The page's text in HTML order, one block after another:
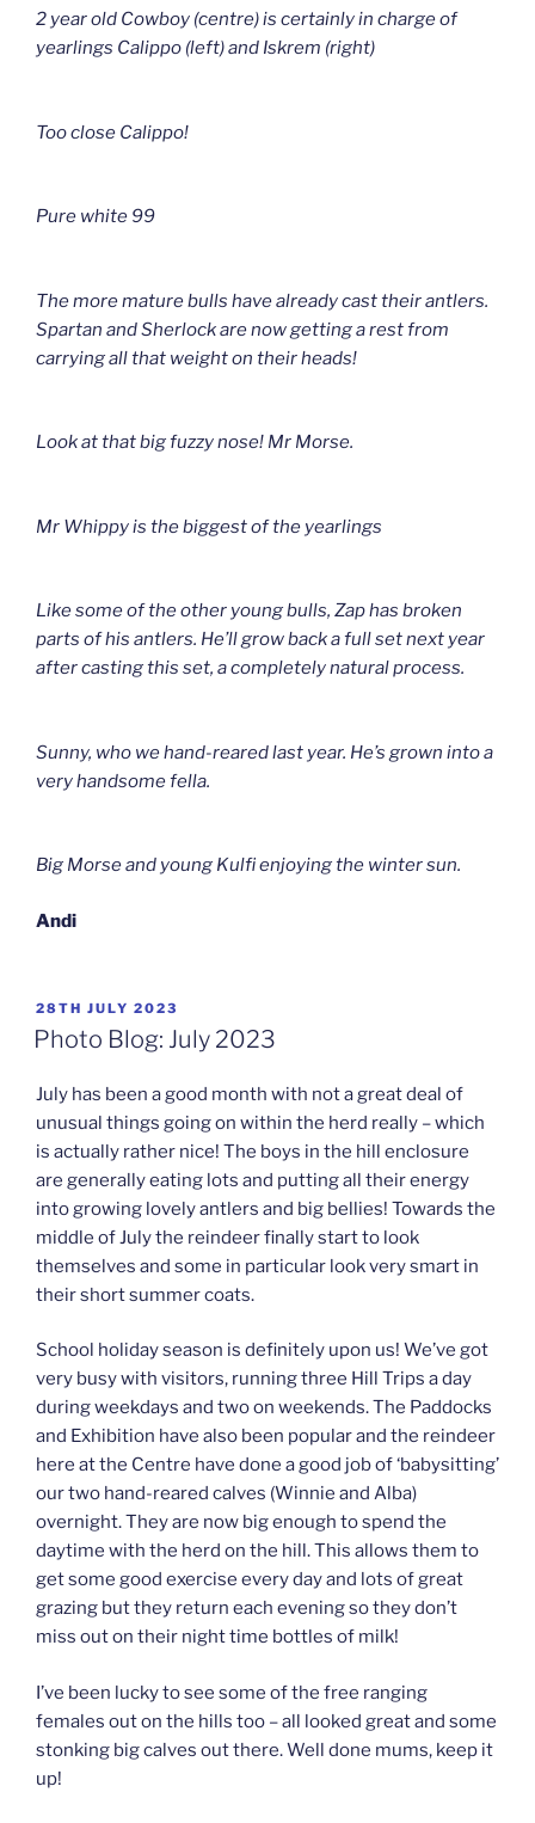
2 year old Cowboy (centre) is certainly in charge of
yearlings Calippo (left) and Iskrem (right)
Too close Calippo!
Pure white 99
The more mature bulls have already cast their antlers.
Spartan and Sherlock are now getting a rest from
carrying all that weight on their heads!
Look at that big fuzzy nose! Mr Morse.
Mr Whippy is the biggest of the yearlings
Like some of the other young bulls, Zap has broken
parts of his antlers. He’ll grow back a full set next year
after casting this set, a completely natural process.
Sunny, who we hand-reared last year. He’s grown into a
very handsome fella.
Big Morse and young Kulfi enjoying the winter sun.
Andi
POSTED
ON
28TH JULY 2023
Photo Blog: July 2023
July has been a good month with not a great deal of
unusual things going on within the herd really – which
is actually rather nice! The boys in the hill enclosure
are generally eating lots and putting all their energy
into growing lovely antlers and big bellies! Towards the
middle of July the reindeer finally start to look
themselves and some in particular look very smart in
their short summer coats.
School holiday season is definitely upon us! We’ve got
very busy with visitors, running three Hill Trips a day
during weekdays and two on weekends. The Paddocks
and Exhibition have also been popular and the reindeer
here at the Centre have done a good job of ‘babysitting’
our two hand-reared calves (Winnie and Alba)
overnight. They are now big enough to spend the
daytime with the herd on the hill. This allows them to
get some good exercise every day and lots of great
grazing but they return each evening so they don’t
miss out on their night time bottles of milk!
I’ve been lucky to see some of the free ranging
females out on the hills too – all looked great and some
stonking big calves out there. Well done mums, keep it
up!